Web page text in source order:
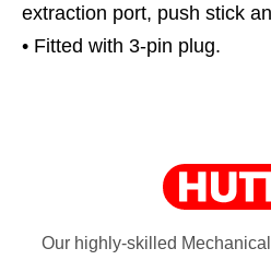
extraction port, push stick
• Fitted with 3-pin plug.
Our highly-skilled